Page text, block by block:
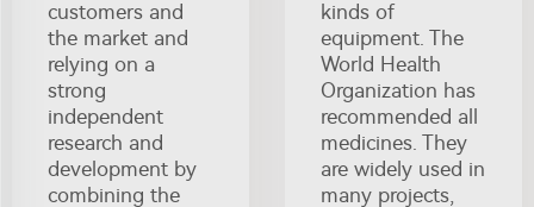
customers and
the market and
relying on a
strong
independent
research and
development by
combining the
kinds of
equipment. The
World Health
Organization has
recommended all
medicines. They
are widely used in
many projects,